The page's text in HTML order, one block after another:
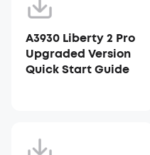
A3930 Liberty 2 Pro
Upgraded Version
Quick Start Guide